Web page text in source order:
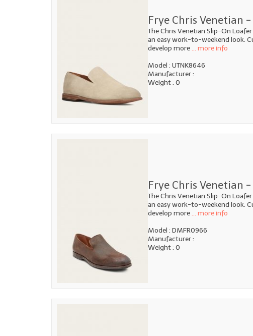
Frye Chris Venetian -
The Chris Venetian Slip-On
an easy work-to-weekend look.
develop more... more info
Model : UTNK8646
Manufacturer :
Weight : 0
Frye Chris Venetian
The Chris Venetian Slip-On
an easy work-to-weekend look.
develop more... more info
Model : DMFR0966
Manufacturer :
Weight : 0